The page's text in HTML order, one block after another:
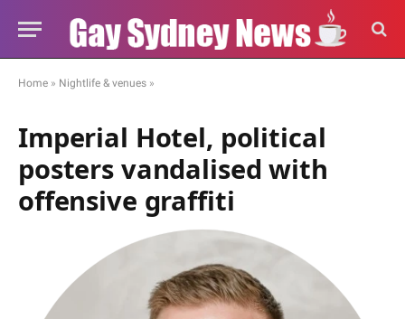
Home » Nightlife & venues »
Imperial Hotel, political
posters vandalised with
offensive graffiti